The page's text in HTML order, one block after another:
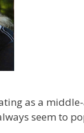
as a
seem to pop